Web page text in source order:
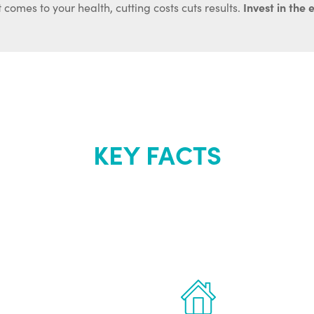
comes to your health, cutting costs cuts results. Invest in the
KEY FACTS